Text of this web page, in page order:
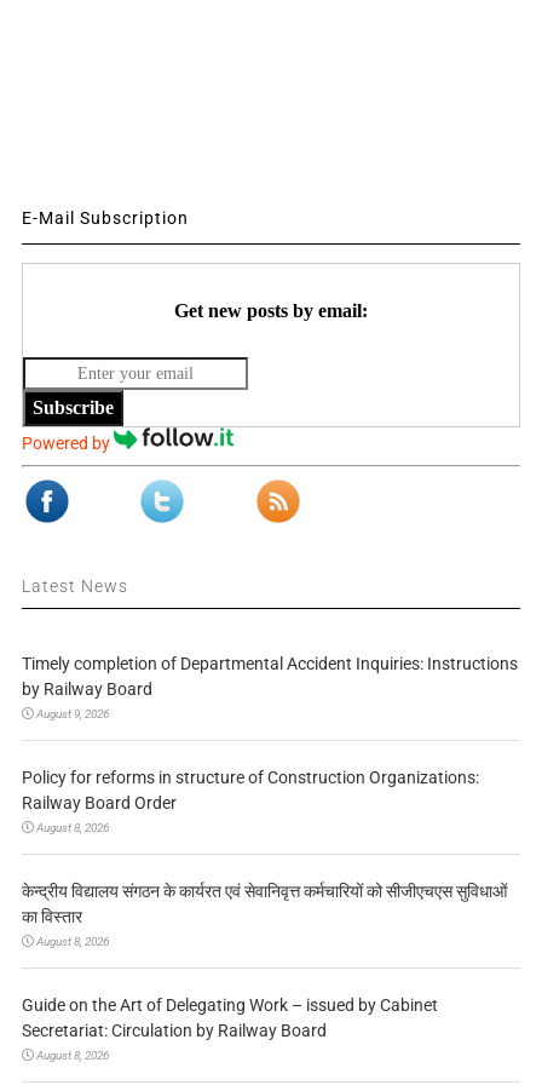
E-Mail Subscription
Get new posts by email:
Subscribe
Powered by
Latest News
Timely completion of Departmental Accident Inquiries: Instructions
by Railway Board
August 9, 2026
Policy for reforms in structure of Construction Organizations:
Railway Board Order
August 8, 2026
केन्द्रीय विद्यालय संगठन के कार्यरत एवं सेवानिवृत्त कर्मचारियों को सीजीएचएस सुविधाओं
का विस्तार
August 8, 2026
Guide on the Art of Delegating Work – issued by Cabinet
Secretariat: Circulation by Railway Board
August 8, 2026